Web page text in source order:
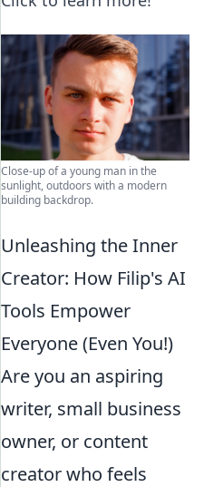
Close-up of a young man in the
sunlight, outdoors with a modern
building backdrop.
Unleashing the Inner
Creator: How Filip's AI
Tools Empower
Everyone (Even You!)
Are you an aspiring
writer, small business
owner, or content
creator who feels